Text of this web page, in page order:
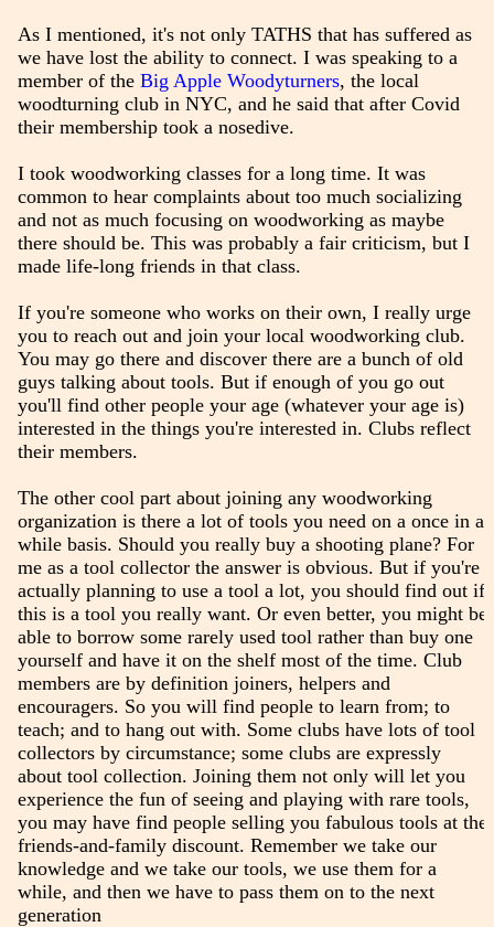
As I mentioned, it's not only TATHS that has suffered as
we have lost the ability to connect. I was speaking to a
member of the Big Apple Woodyturners, the local
woodturning club in NYC, and he said that after Covid
their membership took a nosedive.
I took woodworking classes for a long time. It was
common to hear complaints about too much socializing
and not as much focusing on woodworking as maybe
there should be. This was probably a fair criticism, but I
made life-long friends in that class.
If you're someone who works on their own, I really urge
you to reach out and join your local woodworking club.
You may go there and discover there are a bunch of old
guys talking about tools. But if enough of you go out
you'll find other people your age (whatever your age is)
interested in the things you're interested in. Clubs reflect
their members.
The other cool part about joining any woodworking
organization is there a lot of tools you need on a once in a
while basis. Should you really buy a shooting plane? For
me as a tool collector the answer is obvious. But if you're
actually planning to use a tool a lot, you should find out if
this is a tool you really want. Or even better, you might be
able to borrow some rarely used tool rather than buy one
yourself and have it on the shelf most of the time. Club
members are by definition joiners, helpers and
encouragers. So you will find people to learn from; to
teach; and to hang out with. Some clubs have lots of tool
collectors by circumstance; some clubs are expressly
about tool collection. Joining them not only will let you
experience the fun of seeing and playing with rare tools,
you may have find people selling you fabulous tools at the
friends-and-family discount. Remember we take our
knowledge and we take our tools, we use them for a
while, and then we have to pass them on to the next
generation